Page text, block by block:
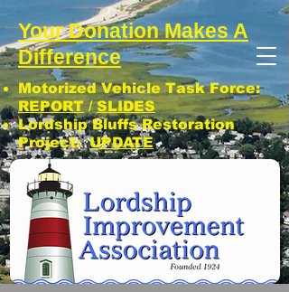
Your Donation Makes A
Difference
Motorized Vehicle Task Force:
REPORT/SLIDES
Lordship Bluffs Restoration
Project:UPDATE